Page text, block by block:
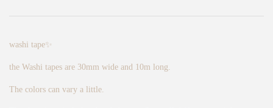
washi tape✨
the Washi tapes are 30mm wide and 10m long.
The colors can vary a little.